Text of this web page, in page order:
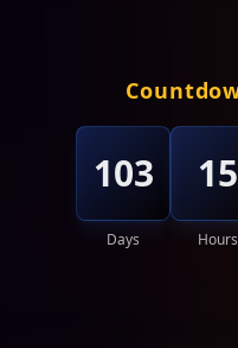
103
Days
15
Hours